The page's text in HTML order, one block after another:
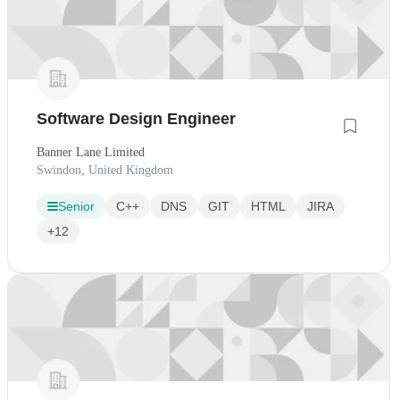
Software Design Engineer
Banner Lane Limited
Swindon, United Kingdom
Senior C++ DNS GIT HTML
JIRA
+12